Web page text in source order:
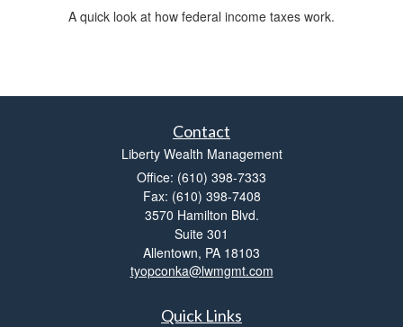
A quick look at how federal income taxes work.
Contact
Liberty Wealth Management
Office: (610) 398-7333
Fax: (610) 398-7408
3570 Hamilton Blvd.
Suite 301
Allentown, PA 18103
tyopconka@lwmgmt.com
Quick Links